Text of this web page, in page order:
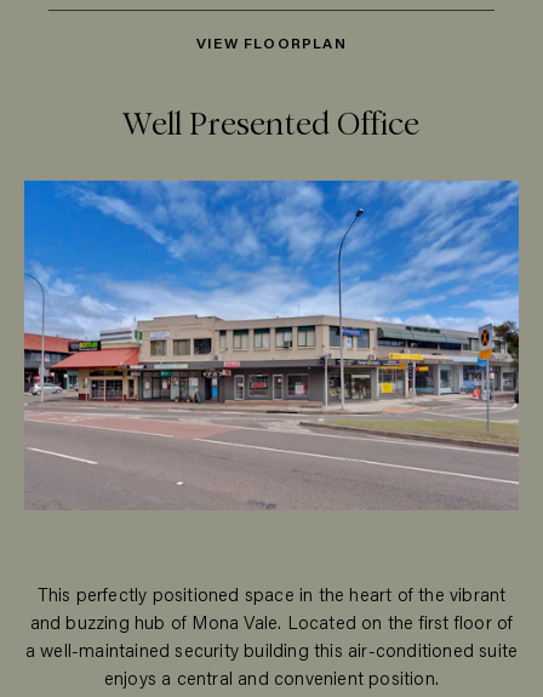
VIEW FLOORPLAN
Well Presented Office
This perfectly positioned space in the heart of the vibrant
and buzzing hub of Mona Vale. Located on the first floor of
a well-maintained security building this air-conditioned suite
enjoys a central and convenient position.